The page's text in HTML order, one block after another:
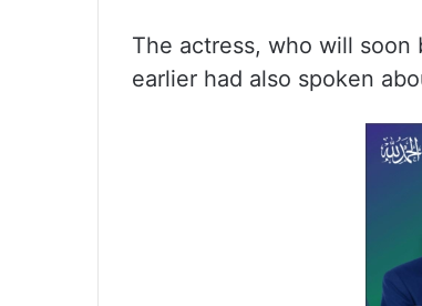
The actress, who will soon
earlier had also spoken